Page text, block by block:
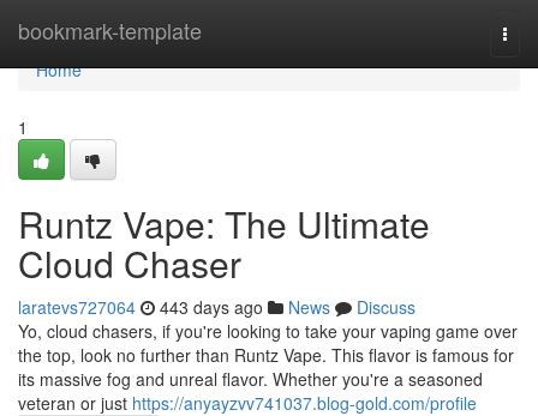
bookmark-template
Home
Home
1
Runtz Vape: The Ultimate
Cloud Chaser
laratevs727064 443 days ago News
Discuss
Yo, cloud chasers, if you're looking to take your vaping game over
the top, look no further than Runtz Vape. This flavor is famous for
its massive fog and unreal flavor. Whether you're a seasoned
veteran or just https://anyayzvv741037.blog-gold.com/profile